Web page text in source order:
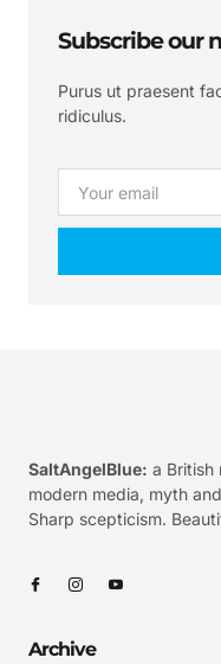
Subscribe our
Purus ut praesent
ridiculus.
SaltAngelBlue: a British
modern media, myth
Sharp scepticism.
Archive